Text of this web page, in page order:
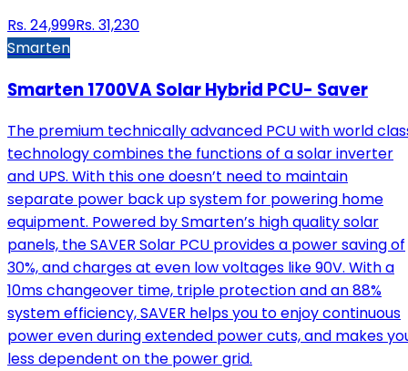
Rs. 24,999Rs. 31,230
Smarten
Smarten 1700VA Solar Hybrid PCU- Saver
The premium technically advanced PCU with world
technology combines the functions of a solar inverter
and UPS. With this one doesn’t need to maintain
separate power back up system for powering home
equipment. Powered by Smarten’s high quality solar
panels, the SAVER Solar PCU provides a power saving of
30%, and charges at even low voltages like 90V. With a
10ms changeover time, triple protection and an 88%
system efficiency, SAVER helps you to enjoy continuous
power even during extended power cuts, and makes
less dependent on the power grid.